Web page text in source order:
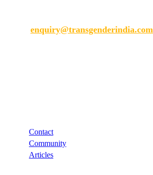
enquiry@transgenderindia.com
Contact
Community
Articles